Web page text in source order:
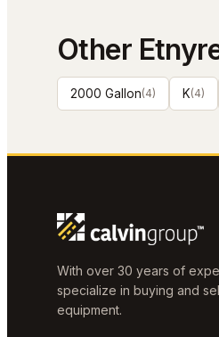
Other
2000 Gallon(4) K(4)
With over 30 years of
specialize in buying and
equipment.